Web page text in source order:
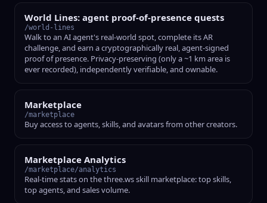
World Lines: agent proof-of-presence quests
/world-lines
Walk to an AI agent's real-world spot, complete its AR
challenge, and earn a cryptographically real, agent-signed
proof of presence. Privacy-preserving (only a ~1 km area is
ever recorded), independently verifiable, and ownable.
Marketplace
/marketplace
Buy access to agents, skills, and avatars from other creators.
Marketplace Analytics
/marketplace/analytics
Real-time stats on the three.ws skill marketplace: top skills,
top agents, and sales volume.